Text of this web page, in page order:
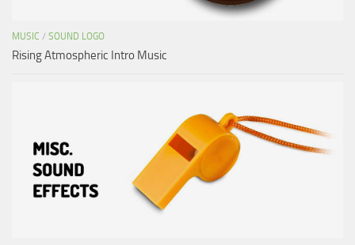
MUSIC / SOUND LOGO
Rising Atmospheric Intro Music